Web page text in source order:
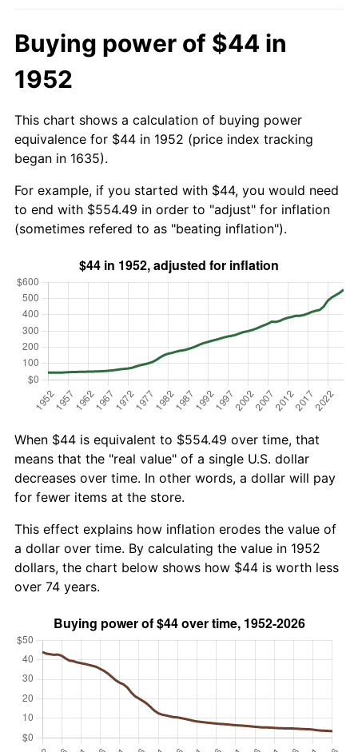
Buying power of $44 in
1952
This chart shows a calculation of buying power
equivalence for $44 in 1952 (price index tracking
began in 1635).
For example, if you started with $44, you would need
to end with $554.49 in order to "adjust" for inflation
(sometimes refered to as "beating inflation").
When $44 is equivalent to $554.49 over time, that
means that the "real value" of a single U.S. dollar
decreases over time. In other words, a dollar will pay
for fewer items at the store.
This effect explains how inflation erodes the value of
a dollar over time. By calculating the value in 1952
dollars, the chart below shows how $44 is worth less
over 74 years.